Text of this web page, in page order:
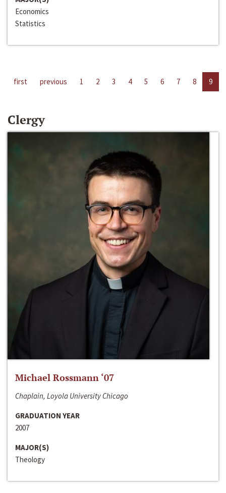
Economics
Statistics
first previous 1 2 3 4 5 6 7 8 9
Clergy
Michael Rossmann ‘07
Chaplain, Loyola University Chicago
GRADUATION YEAR
2007
MAJOR(S)
Theology